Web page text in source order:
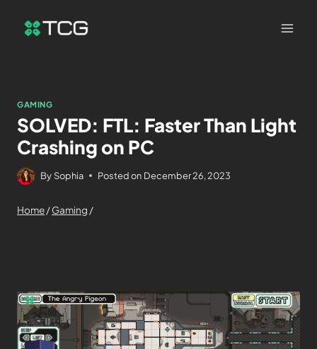
GAMING
SOLVED: FTL: Faster Than Light
Crashing on PC
By Sophia Posted on December 26, 2023
Home/Gaming /